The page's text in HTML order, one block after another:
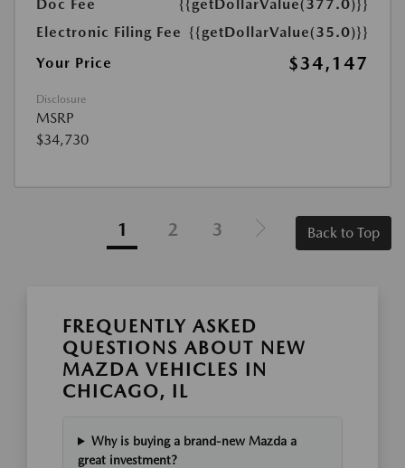
Doc Fee
{{getDollarValue(377.0)}}
Electronic Filing Fee {{getDollarValue(35.0)}}
Your Price
$34,147
Disclosure
MSRP
$34,730
1 2 3 Back to Top
FREQUENTLY ASKED
QUESTIONS ABOUT NEW
MAZDA VEHICLES IN
CHICAGO, IL
Why is buying a brand-new Mazda a
great investment?